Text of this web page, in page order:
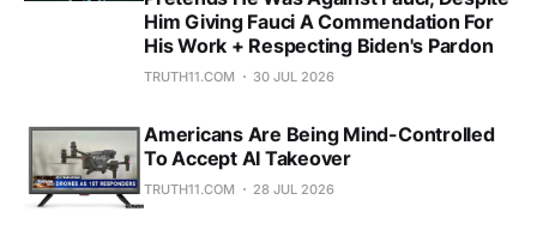
Him Giving Fauci A Commendation For
His Work + Respecting Biden's Pardon
TRUTH11.COM 30 JUL 2026
Americans Are Being Mind-Controlled
To Accept AI Takeover
TRUTH11.COM 28 JUL 2026